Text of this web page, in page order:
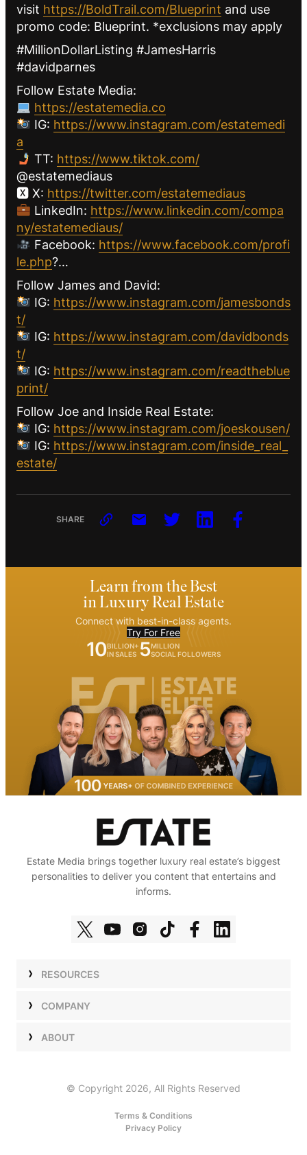
visit https://BoldTrail.com/Blueprint and use
promo code: Blueprint. *exclusions may apply
#MillionDollarListing #JamesHarris
#davidparnes
Follow Estate Media:
https://estatemedia.co
IG: https://www.instagram.com/estatemedi
a
TT: https://www.tiktok.com/
@estatemediaus
🆇 X: https://twitter.com/estatemediaus
LinkedIn: https://www.linkedin.com/compa
ny/estatemediaus/
Facebook: https://www.facebook.com/profi
le.php?…
Follow James and David:
IG: https://www.instagram.com/jamesbonds
t/
IG: https://www.instagram.com/davidbonds
t/
IG: https://www.instagram.com/readtheblue
print/
Follow Joe and Inside Real Estate:
IG: https://www.instagram.com/joeskousen/
IG: https://www.instagram.com/inside_real_
estate/
SHARE
Learn from the Best
in Luxury Real Estate
Connect with best-in-class agents.
Try For Free
10BILLION+
IN SALES 5MILLION
SOCIAL FOLLOWERS
Estate Media brings together luxury real estate’s biggest
personalities to deliver you content that entertains and
informs.
RESOURCES
ShowsCOMPANY
TalentABOUT
© Copyright 2026, All Rights Reserved
Terms & Conditions
Privacy Policy